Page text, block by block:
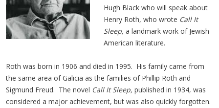
Hugh Black who will speak about
Henry Roth, who wrote Call It
Sleep, a landmark work of Jewish
American literature.
Roth was born in 1906 and died in 1995. His family came from
the same area of Galicia as the families of Phillip Roth and
Sigmund Freud. The novel Call It Sleep, published in 1934, was
considered a major achievement, but was also quickly forgotten.